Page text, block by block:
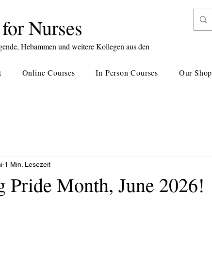
Nurses
Hebammen und weitere Kollegen aus den
Online Courses In Person Courses Our Shop
Pride Month, June 2026!
1 Min. Lesezeit